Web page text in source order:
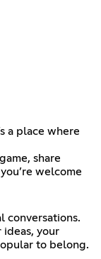
a place where
share
welcome
conversations.
ideas, your
to belong.